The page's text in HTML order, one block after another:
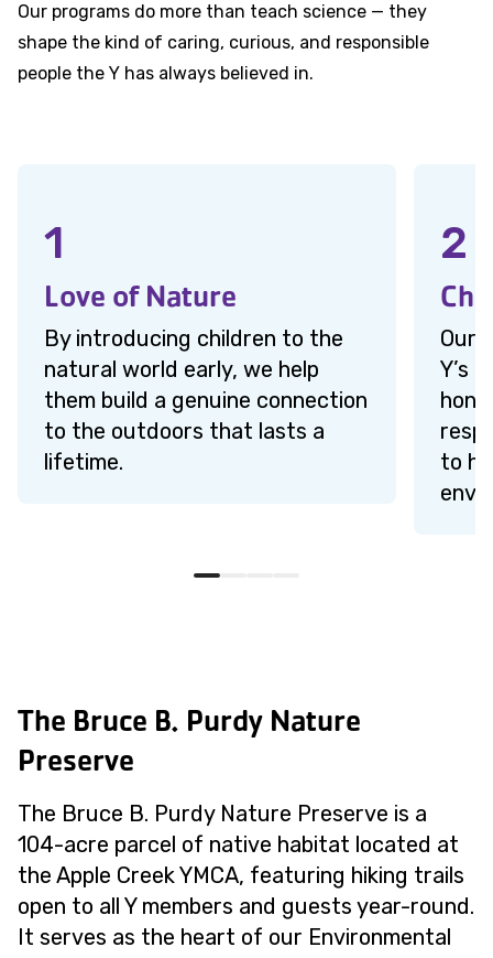
Our programs do more than teach science — they
shape the kind of caring, curious, and responsible
people the Y has always believed in.
1
Love of Nature
By introducing children to the
natural world early, we help
them build a genuine connection
to the outdoors that lasts a
lifetime.
2
Our
Y’s
to
The Bruce B. Purdy Nature
Preserve
The Bruce B. Purdy Nature Preserve is a
104-acre parcel of native habitat located at
the Apple Creek YMCA, featuring hiking trails
open to all Y members and guests year-round.
It serves as the heart of our Environmental